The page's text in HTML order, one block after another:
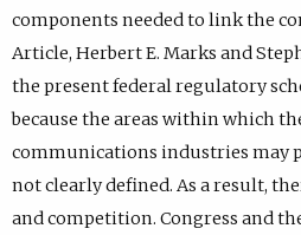
components needed to link the
Article, Herbert E. Marks and
the present federal regulatory
because the areas within which
communications industries may
not clearly defined. As a result,
and competition. Congress and